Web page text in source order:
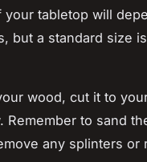
tabletop will
but a standard size
wood, cut it to
Remember to sand
any splinters or